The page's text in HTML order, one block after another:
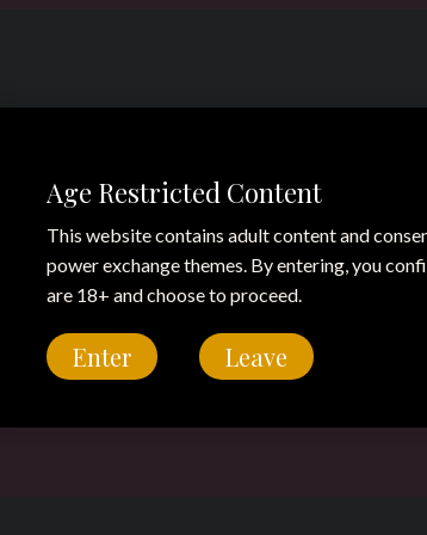
Age Restricted Content
This website contains adult content and
power exchange themes. By entering, you
are 18+ and choose to proceed.
Enter Leave